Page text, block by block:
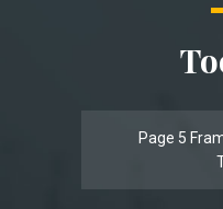
Page 5